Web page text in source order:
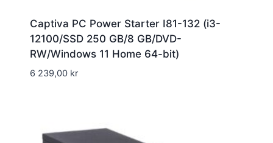
Captiva PC Power Starter I81-132 (i3-
12100/SSD 250 GB/8 GB/DVD-
RW/Windows 11 Home 64-bit)
6 239,00 kr